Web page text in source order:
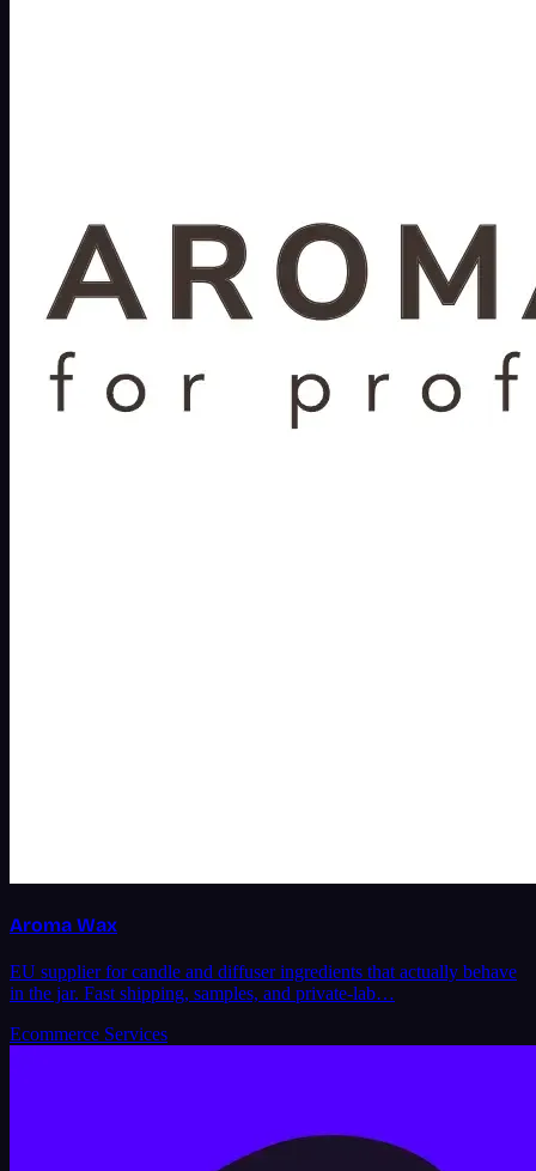
Aroma Wax
EU supplier for candle and diffuser ingredients that actually behave
in the jar. Fast shipping, samples, and private-lab…
Ecommerce Services